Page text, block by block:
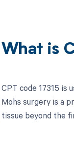
What is
CPT code 17315 is
Mohs surgery is a
tissue beyond the